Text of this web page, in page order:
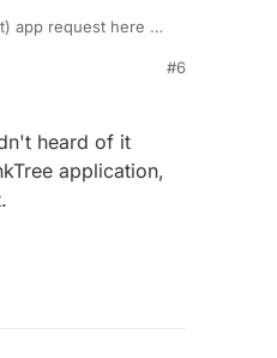
app request here
#6
heard of it
application,